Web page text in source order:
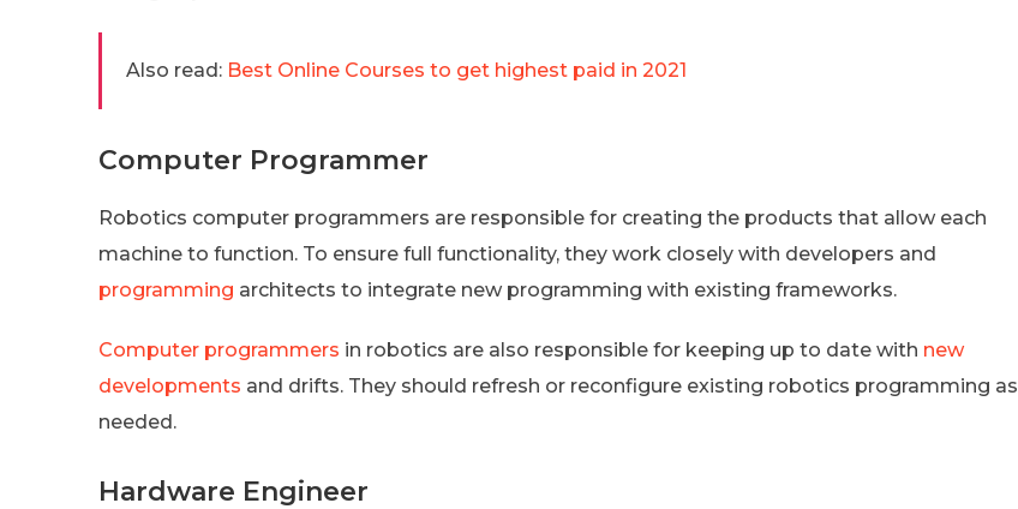
Also read: Best Online Courses to get highest paid in 2021
Computer Programmer
Robotics computer programmers are responsible for creating the products that allow each
machine to function. To ensure full functionality, they work closely with developers and
programming architects to integrate new programming with existing frameworks.
Computer programmers in robotics are also responsible for keeping up to date with new
developments and drifts. They should refresh or reconfigure existing robotics programming as
needed.
Hardware Engineer